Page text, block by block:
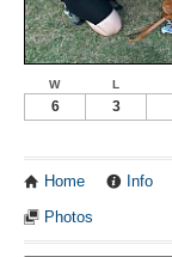
W L
6 3
Home Info
Photos